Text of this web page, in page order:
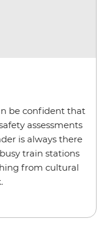
be confident that
assessments
is always there
train stations
from cultural